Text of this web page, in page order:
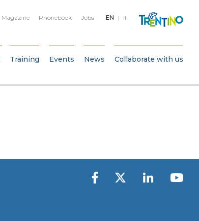
EN IT
Magazine Phonebook Jobs
Training Events News Collaborate with us